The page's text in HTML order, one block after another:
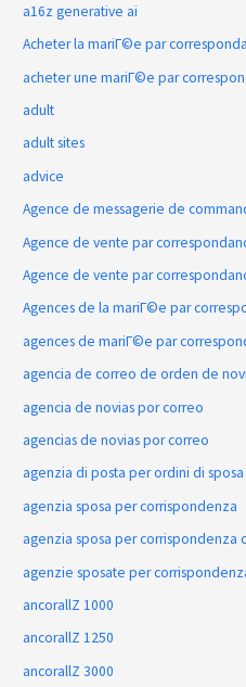
a16z generative ai
Acheter la mariГ©e par
acheter une mariГ©e par
adult
adult sites
advice
Agence de messagerie de
Agence de vente par
Agence de vente par
Agences de la mariГ©e par
agences de mariГ©e par
agencia de correo de orden de
agencia de novias por correo
agencias de novias por correo
agenzia di posta per ordini di sposa
agenzia sposa per corrispondenza
agenzia sposa per corrispondenza
agenzie sposate per
ancorallZ 1000
ancorallZ 1250
ancorallZ 3000